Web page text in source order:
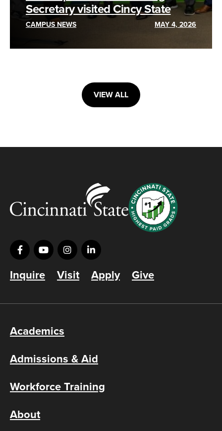
Secretary visited Cincy State
CAMPUS NEWS MAY 4, 2026
VIEW ALL
Inquire Visit Apply Give
Academics
Admissions & Aid
Workforce Training
About